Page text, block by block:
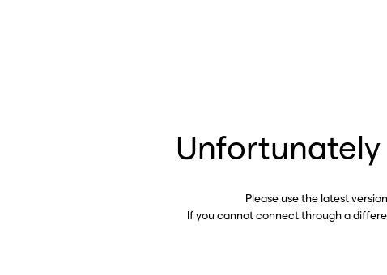
Please use the latest
If you cannot connect through a